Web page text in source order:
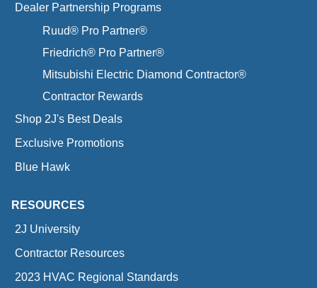
Dealer Partnership Programs
Ruud® Pro Partner®
Friedrich® Pro Partner®
Mitsubishi Electric Diamond Contractor®
Contractor Rewards
Shop 2J's Best Deals
Exclusive Promotions
Blue Hawk
RESOURCES
2J University
Contractor Resources
2023 HVAC Regional Standards